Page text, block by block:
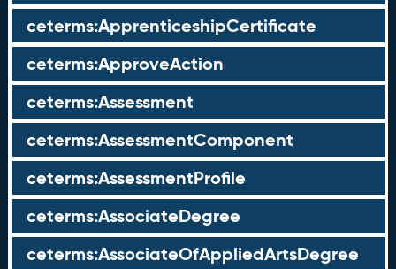
ceterms:ApprenticeshipCertificate
ceterms:ApproveAction
ceterms:Assessment
ceterms:AssessmentComponent
ceterms:AssessmentProfile
ceterms:AssociateDegree
ceterms:AssociateOfAppliedArtsDegree